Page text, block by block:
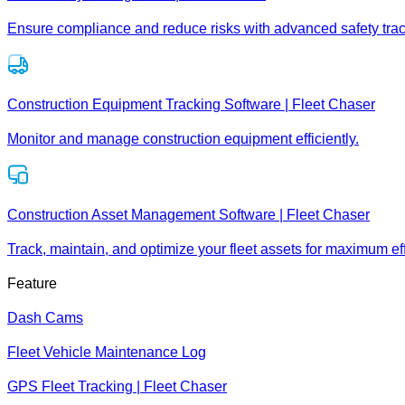
Ensure compliance and reduce risks with advanced safety
Construction Equipment Tracking Software | Fleet Chaser
Monitor and manage construction equipment efficiently.
Construction Asset Management Software | Fleet Chaser
Track, maintain, and optimize your fleet assets for maximum
Feature
Dash Cams
Fleet Vehicle Maintenance Log
GPS Fleet Tracking | Fleet Chaser